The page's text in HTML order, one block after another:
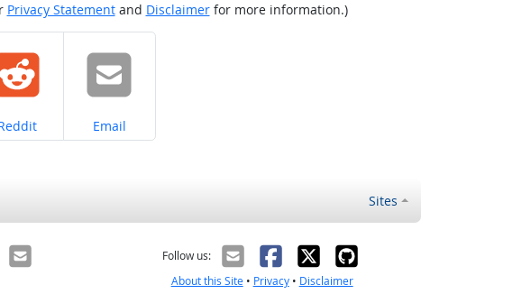
Privacy Statementand Disclaimerfor more information.)
on Share on
Email
Sites
Email
Follow us:
About this Site• Privacy• Disclaimer